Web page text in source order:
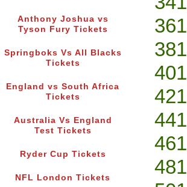
Anthony Joshua vs
Tyson Fury Tickets
Springboks Vs All Blacks
Tickets
England vs South Africa
Tickets
Australia Vs England
Test Tickets
Ryder Cup Tickets
NFL London Tickets
361
381
401
421
441
461
481